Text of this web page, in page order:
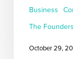
Business
The
October 29,